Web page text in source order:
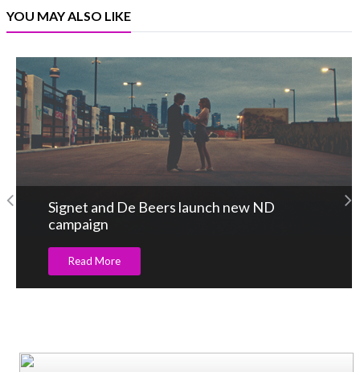
YOU MAY ALSO LIKE
Signet and De Beers launch new ND
campaign
Read More